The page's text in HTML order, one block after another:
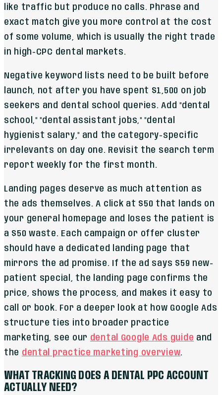
like traffic but produce no calls. Phrase and
exact match give you more control at the cost
of some volume, which is usually the right trade
in high-CPC dental markets.
Negative keyword lists need to be built before
launch, not after you have spent $1,500 on job
seekers and dental school queries. Add "dental
school," "dental assistant jobs," "dental
hygienist salary," and the category-specific
irrelevants on day one. Revisit the search term
report weekly for the first month.
Landing pages deserve as much attention as
the ads themselves. A click at $50 that lands on
your general homepage and loses the patient is
a $50 waste. Each campaign or offer cluster
should have a dedicated landing page that
mirrors the ad promise. If the ad says $59 new-
patient special, the landing page confirms the
price, shows the process, and makes it easy to
call or book. For a deeper look at how Google Ads
structure ties into broader practice
marketing, see our dental Google Ads guide and
the dental practice marketing overview.
WHAT TRACKING DOES A DENTAL PPC ACCOUNT
ACTUALLY NEED?